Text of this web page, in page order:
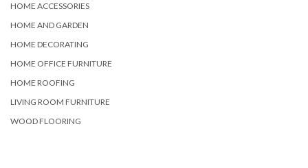
HOME ACCESSORIES
HOME AND GARDEN
HOME DECORATING
HOME OFFICE FURNITURE
HOME ROOFING
LIVING ROOM FURNITURE
WOOD FLOORING